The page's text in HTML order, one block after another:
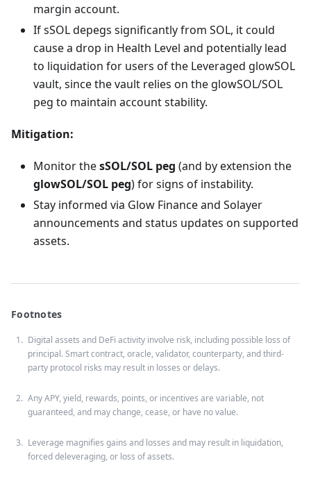
margin account.
If sSOL depegs significantly from SOL, it could
cause a drop in Health Level and potentially lead
to liquidation for users of the Leveraged glowSOL
vault, since the vault relies on the glowSOL/SOL
peg to maintain account stability.
Mitigation:
Monitor thesSOL/SOL peg (and by extension the
glowSOL/SOL peg) for signs of instability.
Stay informed via Glow Finance and Solayer
announcements and status updates on supported
assets.
Footnotes
Digital assets and DeFi activity involve risk, including possible loss of
principal. Smart contract, oracle, validator, counterparty, and third-
party protocol risks may result in losses or delays.
Any APY, yield, rewards, points, or incentives are variable, not
guaranteed, and may change, cease, or have no value.
Leverage magnifies gains and losses and may result in liquidation,
forced deleveraging, or loss of assets.